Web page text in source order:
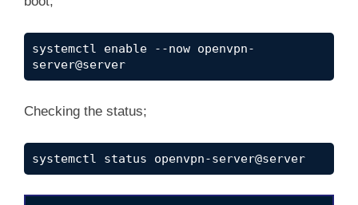
systemctl enable --now openvpn-
server@server
Checking the status;
systemctl status openvpn-server@server